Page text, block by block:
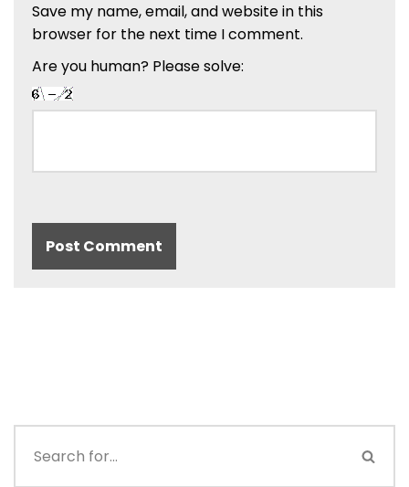
Save my name, email, and website in this
browser for the next time I comment.
Are you human? Please solve: